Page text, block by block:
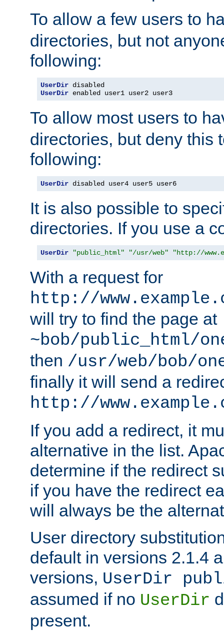
To allow a few users to
directories, but not
following:
UserDir
UserDir enabled user1 user2 user3
To allow most users to
directories, but deny this
following:
UserDir disabled user4 user5 user6
It is also possible to
directories. If you use a
UserDir "public_html" "/usr/web" "http://
With a request for
http://
will try to find the page at
~bob/public_html/
then /usr/web/bob/
finally it will send a
http://
If you add a redirect, it
alternative in the list.
determine if the redirect
if you have the redirect
will always be the
User directory
default in versions 2.1.4
versions, UserDir
assumed if no UserDir
present.